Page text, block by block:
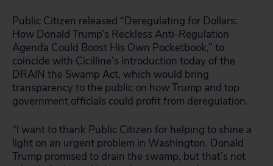
Public Citizen released “Deregulating for Dollars:
How Donald Trump’s Reckless Anti-Regulation
Agenda Could Boost His Own Pocketbook,” to
coincide with Cicilline’s introduction today of the
DRAIN the Swamp Act, which would bring
transparency to the public on how Trump and top
government officials could profit from deregulation.
“I want to thank Public Citizen for helping to shine a
light on an urgent problem in Washington. Donald
Trump promised to drain the swamp, but that’s not